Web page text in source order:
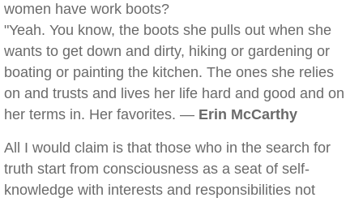
women have work boots?
"Yeah. You know, the boots she pulls out when she
wants to get down and dirty, hiking or gardening or
boating or painting the kitchen. The ones she relies
on and trusts and lives her life hard and good and on
her terms in. Her favorites. — Erin McCarthy
All I would claim is that those who in the search for
truth start from consciousness as a seat of self-
knowledge with interests and responsibilities not